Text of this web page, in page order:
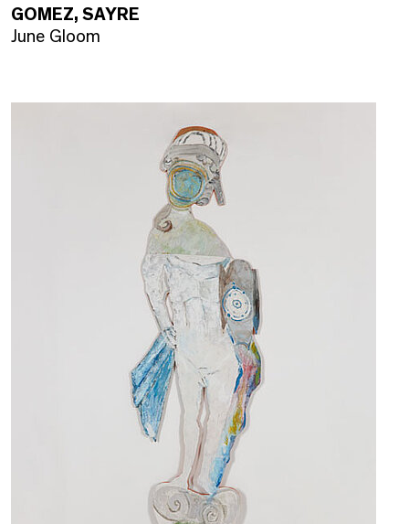
GOMEZ, SAYRE
June Gloom